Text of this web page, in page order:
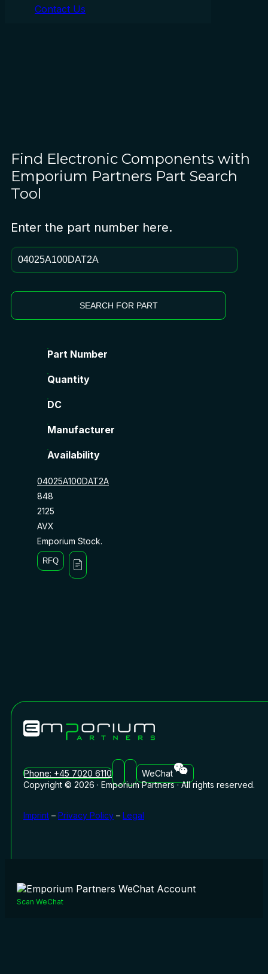
Contact Us
Find Electronic Components with
Emporium Partners Part Search
Tool
Enter the part number here.
SEARCH FOR PART
Part Number
Quantity
DC
Manufacturer
Availability
04025A100DAT2A
848
2125
AVX
Emporium Stock.
RFQ
Phone: +45 7020 6110
WeChat
Copyright © 2026 · Emporium Partners · All rights reserved.
Imprint – Privacy Policy – Legal
Scan WeChat